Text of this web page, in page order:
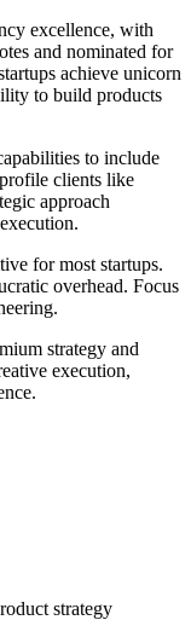
excellence, with
and nominated for
achieve unicorn
to build products
to include
clients like
approach
for most startups.
overhead. Focus
strategy and
execution,
strategy